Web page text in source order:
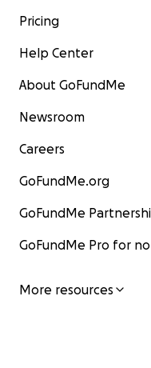
Pricing
Help Center
About GoFundMe
Newsroom
Careers
GoFundMe.org
GoFundMe
GoFundMe Pro for
More resources